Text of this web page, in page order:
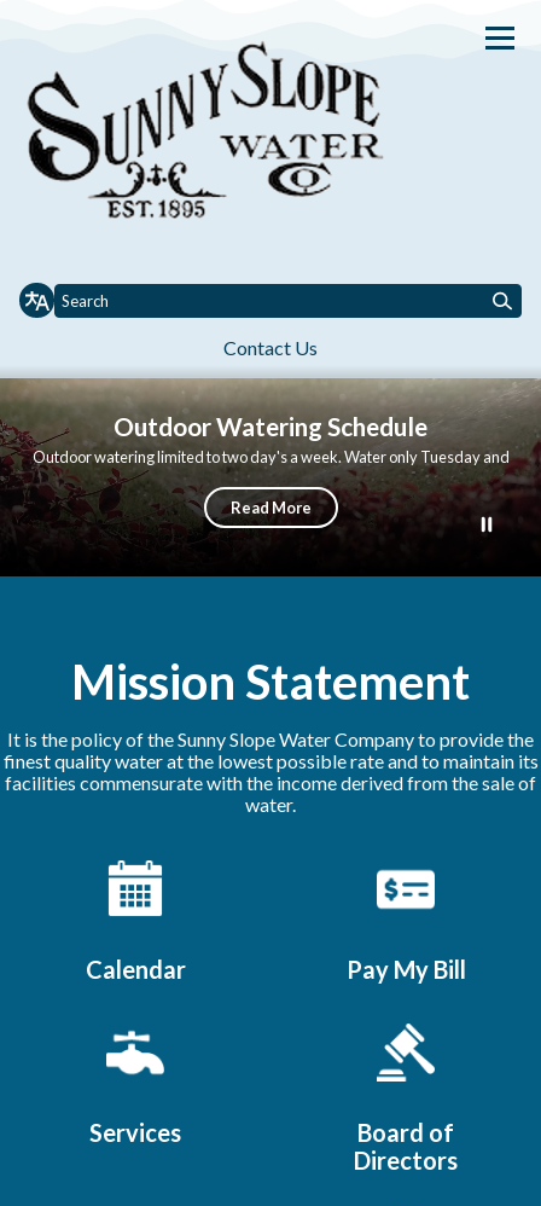
Homepage of Sunny Slope
Contact Us
About UsServices
Toggle
menu
Conservation
Toggle menu Governance
Toggle
menu
Job
Outdoor Watering Schedule
Outdoor watering limited to two day's a week. Water only Tuesday and
Thursday. No watering between 9am and 6pm.
Read More
Mission Statement
It is the policy of the Sunny Slope Water Company to provide the
finest quality water at the lowest possible rate and to maintain its
facilities commensurate with the income derived from the sale of
water.
Calendar Pay My Bill
Services
Board of
Directors